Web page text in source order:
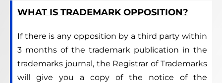
WHAT IS TRADEMARK OPPOSITION?
If there is any opposition by a third party within
3 months of the trademark publication in the
trademarks journal, the Registrar of Trademarks
will give you a copy of the notice of the